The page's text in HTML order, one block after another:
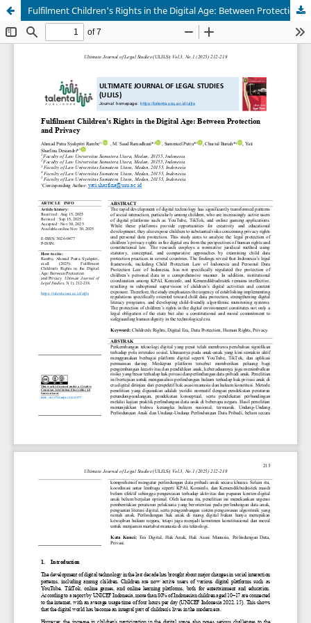
Fulfilment Children's Rights in the Digital Age: Between Protection and Privacy